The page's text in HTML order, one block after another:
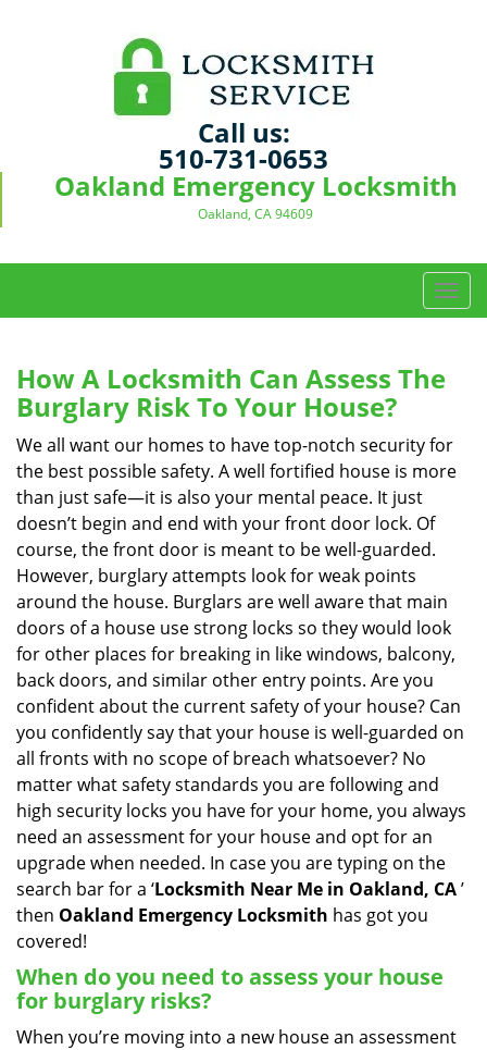
Call us:
510-731-0653
Oakland Emergency Locksmith
Oakland, CA 94609
T
o
n
v
i
o
n
How A Locksmith Can Assess The
Burglary Risk To Your House?
We all want our homes to have top-notch security for
the best possible safety. A well fortified house is more
than just safe—it is also your mental peace. It just
doesn’t begin and end with your front door lock. Of
course, the front door is meant to be well-guarded.
However, burglary attempts look for weak points
around the house. Burglars are well aware that main
doors of a house use strong locks so they would look
for other places for breaking in like windows, balcony,
back doors, and similar other entry points. Are you
confident about the current safety of your house? Can
you confidently say that your house is well-guarded on
all fronts with no scope of breach whatsoever? No
matter what safety standards you are following and
high security locks you have for your home, you always
need an assessment for your house and opt for an
upgrade when needed. In case you are typing on the
search bar for a ‘Locksmith Near Me in Oakland, CA’
then Oakland Emergency Locksmith has got you
covered!
When do you need to assess your house
for burglary risks?
When you’re moving into a new house an assessment